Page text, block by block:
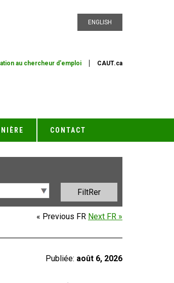
ENGLISH
au chercheur d'emploi CAUT.ca
CONTACT
« Previous FR Next FR »
Publiée: août 6, 2026